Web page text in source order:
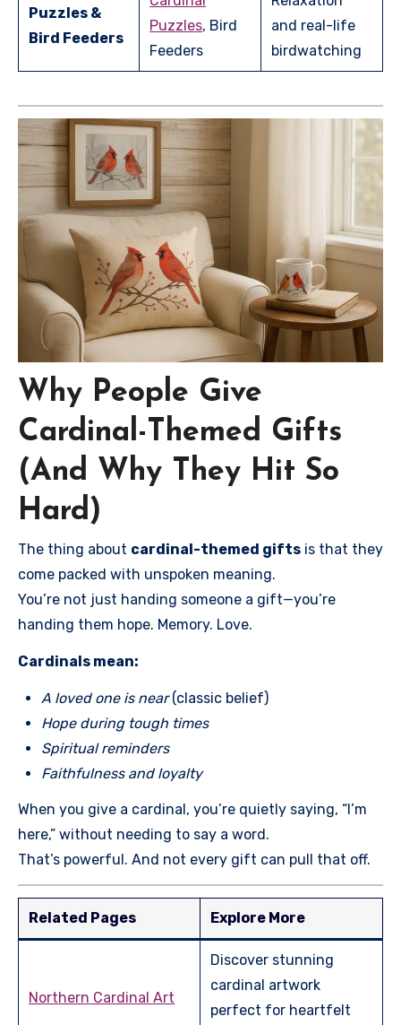
Puzzles &
Bird Feeders
Puzzles, Bird
Feeders
and real-life
birdwatching
Why People Give
Cardinal-Themed Gifts
(And Why They Hit So
Hard)
The thing about cardinal-themed gifts is that they
come packed with unspoken meaning.
You’re not just handing someone a gift—you’re
handing them hope. Memory. Love.
Cardinals mean:
A loved one is near(classic belief)
Hope during tough times
Spiritual reminders
Faithfulness and loyalty
When you give a cardinal, you’re quietly saying, “I’m
here,” without needing to say a word.
That’s powerful. And not every gift can pull that off.
Related Pages Explore More
Northern Cardinal Art
Discover stunning
cardinal artwork
perfect for heartfelt